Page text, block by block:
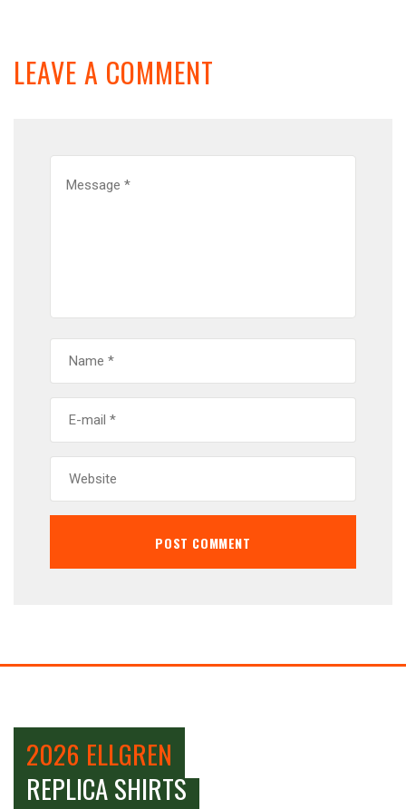
LEAVE A COMMENT
2026 ELLGREN
REPLICA SHIRTS